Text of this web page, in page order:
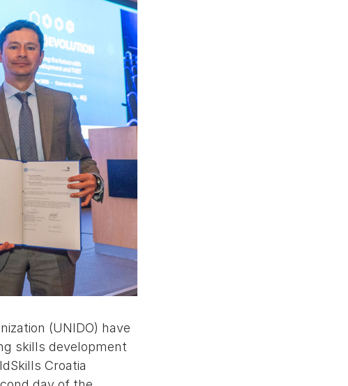
(UNIDO) have
skills development
Croatia